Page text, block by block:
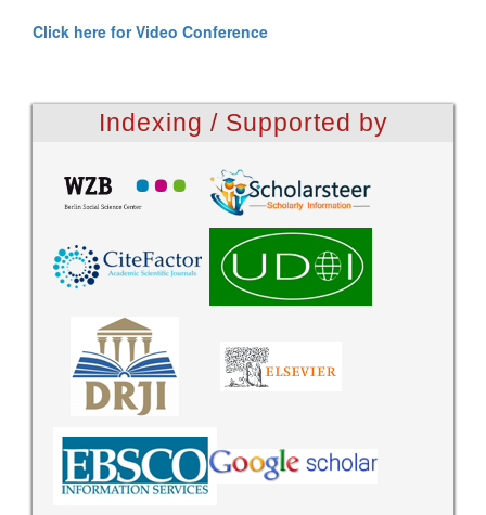
Click here for Video Conference
Indexing / Supported by